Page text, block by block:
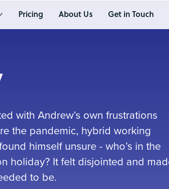
Pricing About Us Get in Touch
with Andrew’s own frustrations
the pandemic, hybrid working
himself unsure - who’s in the
holiday? It felt disjointed and
to be.